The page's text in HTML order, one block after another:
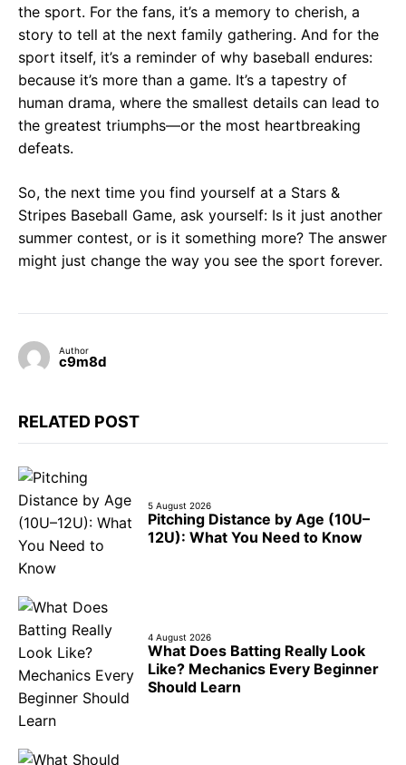
the sport. For the fans, it’s a memory to cherish, a
story to tell at the next family gathering. And for the
sport itself, it’s a reminder of why baseball endures:
because it’s more than a game. It’s a tapestry of
human drama, where the smallest details can lead to
the greatest triumphs—or the most heartbreaking
defeats.
So, the next time you find yourself at a Stars &
Stripes Baseball Game, ask yourself: Is it just another
summer contest, or is it something more? The answer
might just change the way you see the sport forever.
Author
c9m8d
RELATED POST
5 August 2026
Pitching Distance by Age (10U–
12U): What You Need to Know
4 August 2026
What Does Batting Really Look
Like? Mechanics Every Beginner
Should Learn